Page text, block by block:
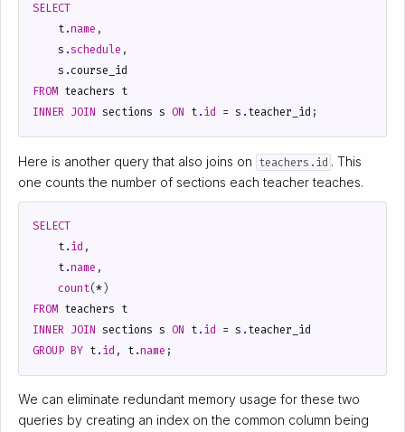
SELECT
t.name ,
s .schedule ,
s .course_id
FROM teachers t
INNER JOIN sections s ON t.id = s .teacher_id ;
Here is another query that also joins on teachers.id . This
one counts the number of sections each teacher teaches.
SELECT
t.id ,
t.name ,
count(*)
FROM teachers t
INNER JOIN sections s ON t.id = s .teacher_id
GROUP BY t.id , t.name ;
We can eliminate redundant memory usage for these two
queries by creating an index on the common column being